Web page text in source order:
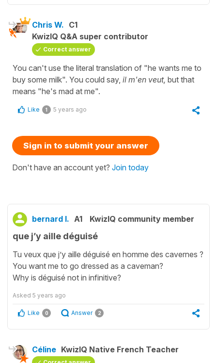
Chris W. C1
KwizIQ Q&A super contributor
Correct answer
You can't use the literal translation of "he wants me to
buy some milk". You could say, il m'en veut, but that
means "he's mad at me".
Like 1 5 years ago
Sign in to submit your answer
Don't have an account yet? Join today
bernard l. A1 KwizIQ community member
que j’y aille déguisé
Tu veux que j’y aille déguisé en homme des cavernes ?
You want me to go dressed as a caveman?
Why is déguisé not in infinitive?
Asked 5 years ago
Like 0 Answer 2
Céline KwizIQ Native French Teacher